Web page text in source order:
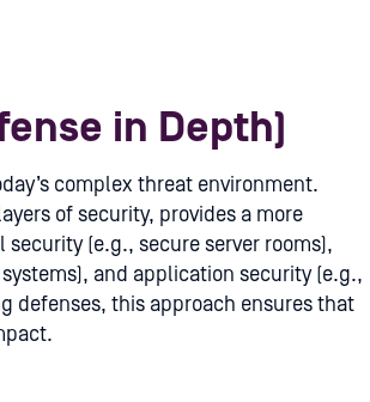
in Depth)
complex threat environment.
of security, provides a more
(e.g., secure server rooms),
and application security (e.g.,
defenses, this approach ensures that